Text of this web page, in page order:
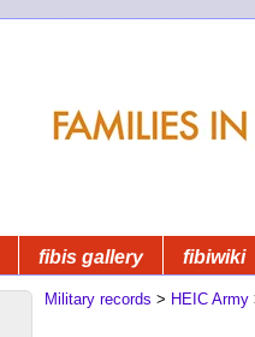
fibis gallery fibiwiki
Military records > HEIC Army